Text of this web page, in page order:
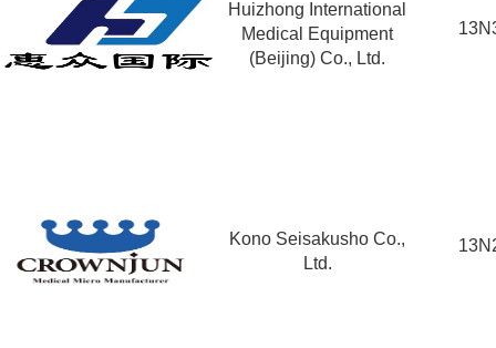
Huizhong International
Medical Equipment
(Beijing) Co., Ltd.
Kono Seisakusho Co.,
Ltd.